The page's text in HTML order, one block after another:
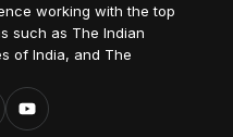
working with the top
such as The Indian
of India, and The